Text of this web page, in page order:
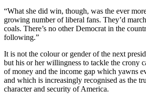
“What she did win, though, was the ever
growing number of liberal fans. They’d
coals. There’s no other Democrat in the
following.”
It is not the colour or gender of the next
but his or her willingness to tackle the crony
of money and the income gap which yawns
and which is increasingly recognised as the
character and security of America.